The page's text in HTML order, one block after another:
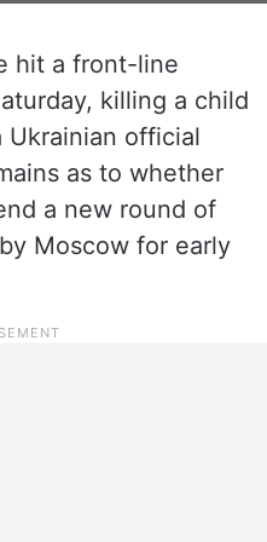
hit a front-line
killing a child
Ukrainian official
as to whether
a new round of
Moscow for early